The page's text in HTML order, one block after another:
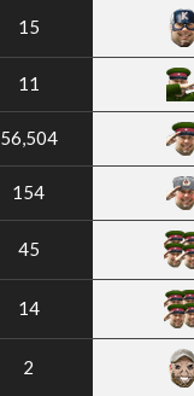
15
11
56,504
154
45
14
2